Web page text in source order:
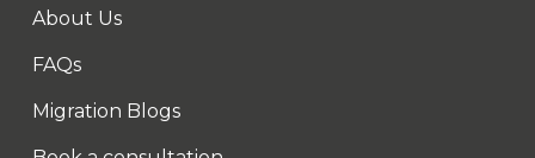
About Us
FAQs
Migration Blogs